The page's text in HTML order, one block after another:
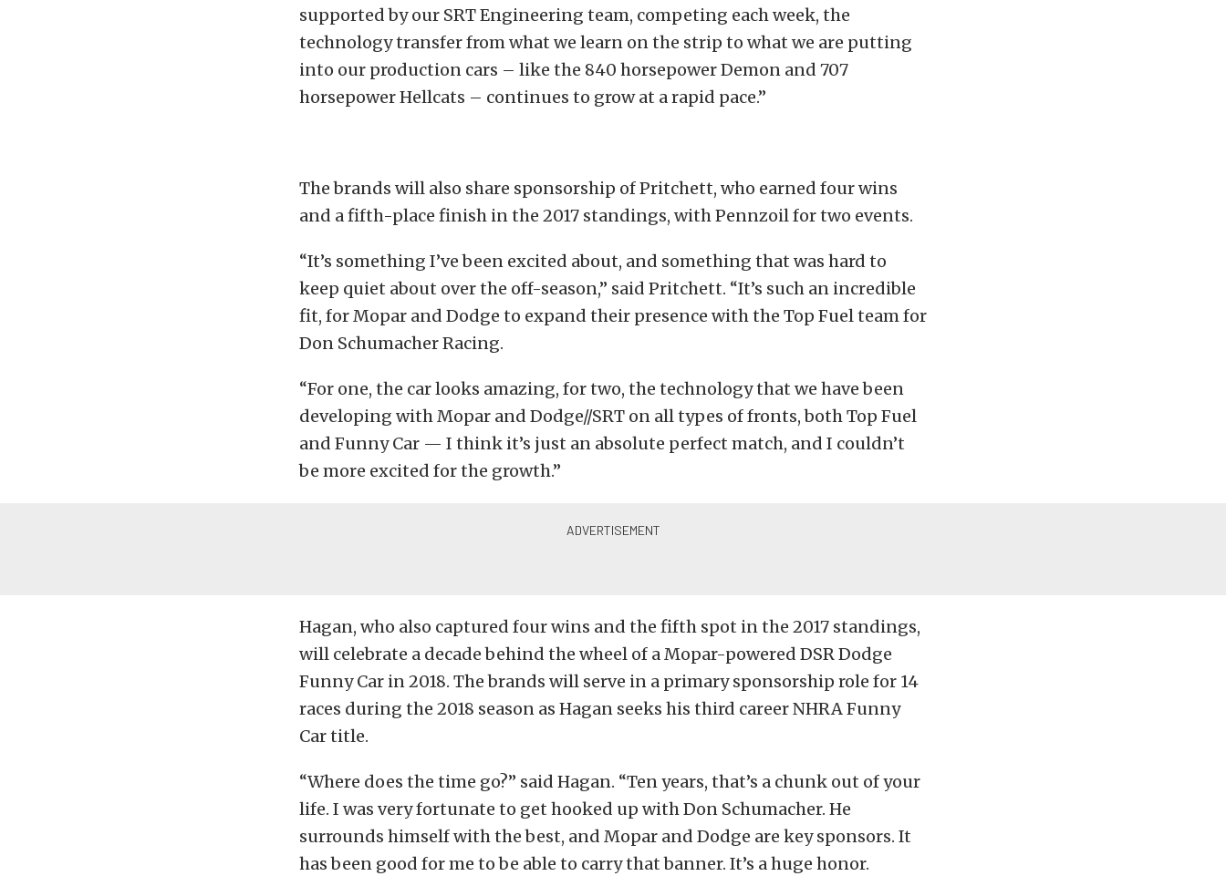
supported by our SRT Engineering team, competing each week, the
technology transfer from what we learn on the strip to what we are putting
into our production cars – like the 840 horsepower Demon and 707
horsepower Hellcats – continues to grow at a rapid pace.”
The brands will also share sponsorship of Pritchett, who earned four wins
and a fifth-place finish in the 2017 standings, with Pennzoil for two events.
“It’s something I’ve been excited about, and something that was hard to
keep quiet about over the off-season,” said Pritchett. “It’s such an incredible
fit, for Mopar and Dodge to expand their presence with the Top Fuel team for
Don Schumacher Racing.
“For one, the car looks amazing, for two, the technology that we have been
developing with Mopar and Dodge//SRT on all types of fronts, both Top Fuel
and Funny Car — I think it’s just an absolute perfect match, and I couldn’t
be more excited for the growth.”
Hagan, who also captured four wins and the fifth spot in the 2017 standings,
will celebrate a decade behind the wheel of a Mopar-powered DSR Dodge
Funny Car in 2018. The brands will serve in a primary sponsorship role for 14
races during the 2018 season as Hagan seeks his third career NHRA Funny
Car title.
“Where does the time go?” said Hagan. “Ten years, that’s a chunk out of your
life. I was very fortunate to get hooked up with Don Schumacher. He
surrounds himself with the best, and Mopar and Dodge are key sponsors. It
has been good for me to be able to carry that banner. It’s a huge honor.